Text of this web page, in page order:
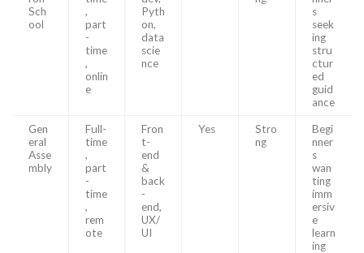
Sch
ool
,
part
-
time
,
onlin
e
Pyth
on,
data
scie
nce
s
seek
ing
stru
ctur
ed
guid
ance
Gen
eral
Asse
mbly
Full-
time
,
part
-
time
,
rem
ote
Fron
t-
end
&
back
-
end,
UX/
UI
Yes
Stro
ng
Begi
nner
s
wan
ting
imm
ersiv
e
learn
ing